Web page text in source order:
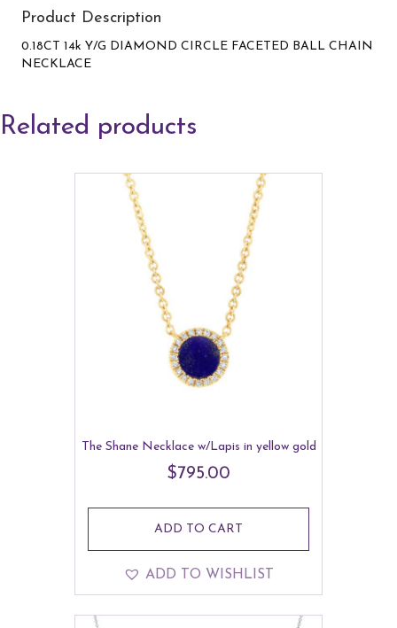
in
yellow
gold
quantity
Product Description
0.18CT 14k Y/G DIAMOND CIRCLE FACETED BALL CHAIN
NECKLACE
Related products
The Shane Necklace w/Lapis in yellow gold
$795.00
ADD TO CART
ADD TO WISHLIST